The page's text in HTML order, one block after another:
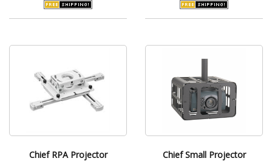
Chief RPA Projector
Chief Small Projector